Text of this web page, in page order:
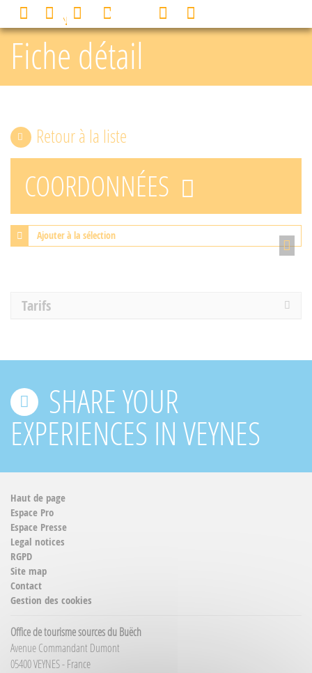
Fiche détail
Retour à la liste
COORDONNÉES
Ajouter à la sélection
Tarifs
SHARE YOUR
EXPERIENCES IN VEYNES
Haut de page
Espace Pro
Espace Presse
Legal notices
RGPD
Site map
Contact
Gestion des cookies
Office de tourisme sources du Buëch
Avenue Commandant Dumont
05400 VEYNES - France
MENU 0
Cookies management panel